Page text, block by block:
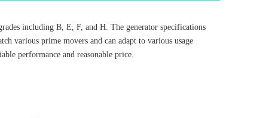
including B, E, F, and H. The generator specifications
various prime movers and can adapt to various usage
performance and reasonable price.